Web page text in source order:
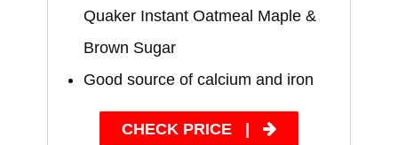
Quaker Instant Oatmeal Maple &
Brown Sugar
Good source of calcium and iron
CHECK PRICE |